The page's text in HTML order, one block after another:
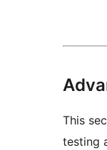
This
testing